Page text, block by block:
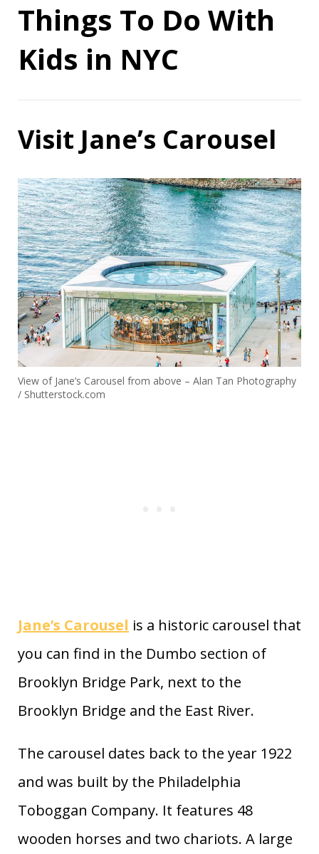
Things To Do With
Kids in NYC
Visit Jane’s Carousel
View of Jane’s Carousel from above – Alan Tan Photography
/ Shutterstock.com
Jane’s Carousel is a historic carousel that
you can find in the Dumbo section of
Brooklyn Bridge Park, next to the
Brooklyn Bridge and the East River.
The carousel dates back to the year 1922
and was built by the Philadelphia
Toboggan Company. It features 48
wooden horses and two chariots. A large